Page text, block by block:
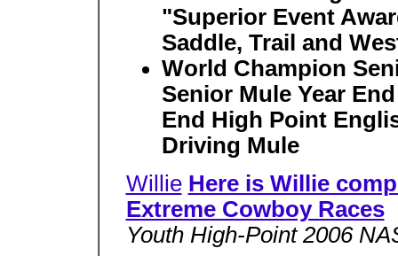
"Superior Event
Saddle, Trail and
World Champion
Senior Mule Year
End High Point
Driving Mule
Willie Here is Willie
Extreme Cowboy Races
Youth High-Point 2006